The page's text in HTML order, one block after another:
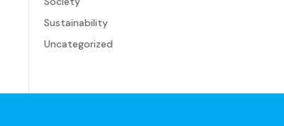
Sustainability
Uncategorized